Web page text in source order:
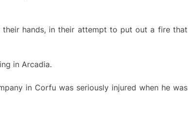
their hands, in their attempt to put out a fire that
in Arcadia.
in Corfu was seriously injured when he was